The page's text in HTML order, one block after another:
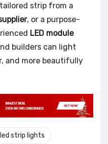
strip from a
, or a purpose-
LED module
builders can light
and more beautifully
led strip lights